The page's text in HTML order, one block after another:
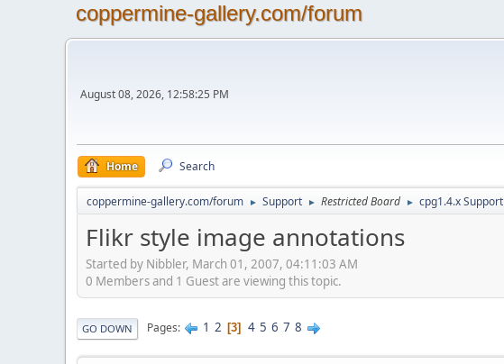
coppermine-gallery.com/forum
August 08, 2026, 12:58:25 PM
Home Search
coppermine-gallery.com/forum ► Support ► Restricted Board ► cpg1.4.x Support
Flikr style image annotations
Started by Nibbler, March 01, 2007, 04:11:03 AM
0 Members and 1 Guest are viewing this topic.
GO DOWN Pages 1 2 3 4 5 6 7 8